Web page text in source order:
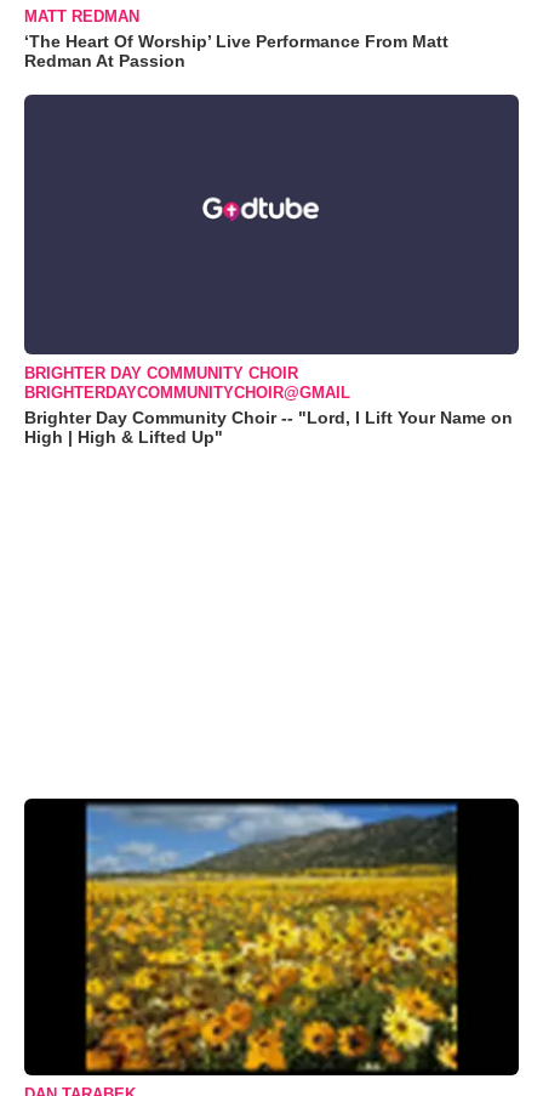
MATT REDMAN
‘The Heart Of Worship’ Live Performance From Matt
Redman At Passion
BRIGHTER DAY COMMUNITY CHOIR
BRIGHTERDAYCOMMUNITYCHOIR@GMAIL
Brighter Day Community Choir -- "Lord, I Lift Your Name on
High | High & Lifted Up"